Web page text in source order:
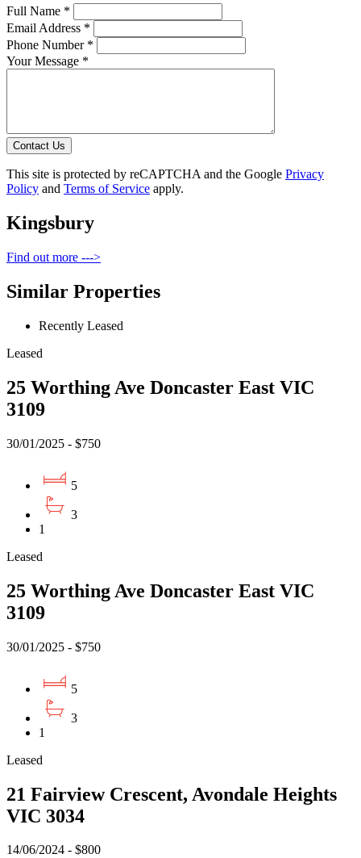
Full Name *
Email Address *
Phone Number *
Your Message *
Contact Us
This site is protected by reCAPTCHA and the Google Privacy
Policy and Terms of Service apply.
Kingsbury
Find out more --->
Similar Properties
Recently Leased
Leased
25 Worthing Ave Doncaster East VIC
3109
30/01/2025 - $750
5
3
1
Leased
25 Worthing Ave Doncaster East VIC
3109
30/01/2025 - $750
5
3
1
Leased
21 Fairview Crescent, Avondale Heights
VIC 3034
14/06/2024 - $800